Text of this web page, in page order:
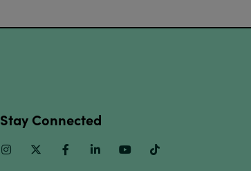
Stay Connected
InstagramTwitter FacebookLinkedinYoutube